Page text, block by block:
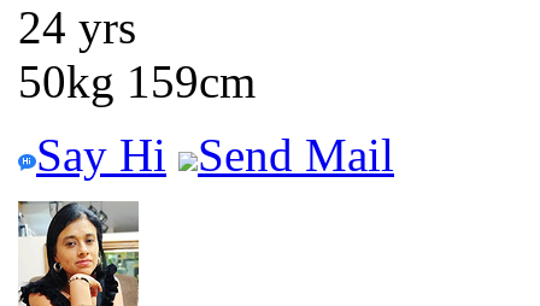
24 yrs
50kg 159cm
Say Hi
Send Mail